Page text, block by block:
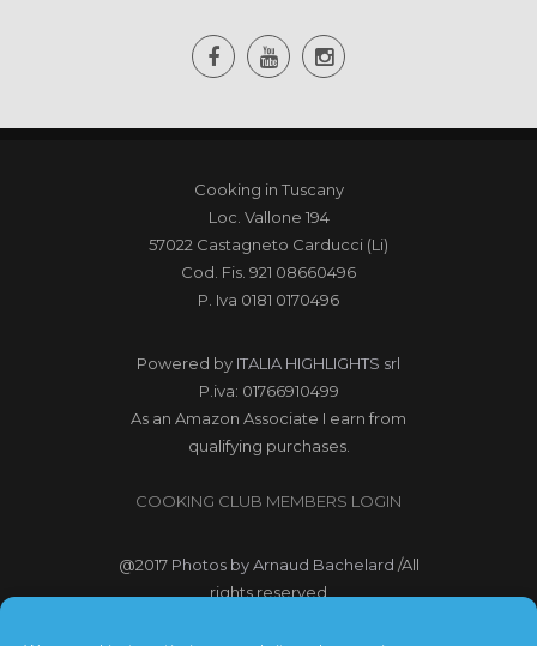
Cooking in Tuscany
Loc. Vallone 194
57022 Castagneto Carducci (Li)
Cod. Fis. 921 08660496
P. Iva 0181 0170496
Powered by ITALIA HIGHLIGHTS srl
P.iva: 01766910499
As an Amazon Associate I earn from
qualifying purchases.
COOKING CLUB MEMBERS LOGIN
@2017 Photos by Arnaud Bachelard /All
rights reserved